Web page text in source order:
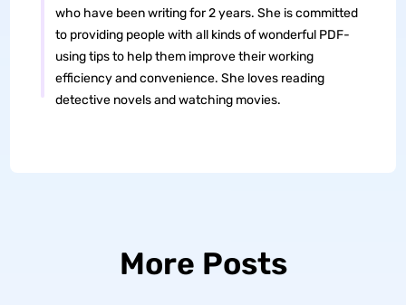
who have been writing for 2 years. She is committed
to providing people with all kinds of wonderful PDF-
using tips to help them improve their working
efficiency and convenience. She loves reading
detective novels and watching movies.
More Posts